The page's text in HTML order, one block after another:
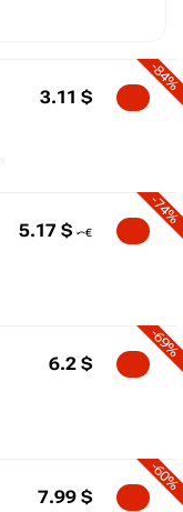
-84%
3.11 $
-74%
5.17 $
-69%
6.2 $
-60%
7.99 $